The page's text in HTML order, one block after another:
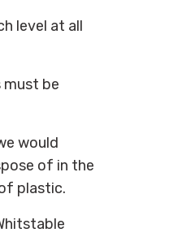
level at all
must be
would
of in the
plastic.